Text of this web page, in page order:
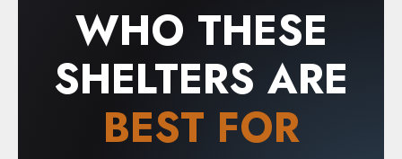
WHO THESE
SHELTERS ARE
BEST FOR